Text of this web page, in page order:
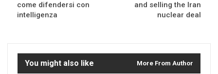
come difendersi con
intelligenza
and selling the Iran
nuclear deal
You might also like More From Author